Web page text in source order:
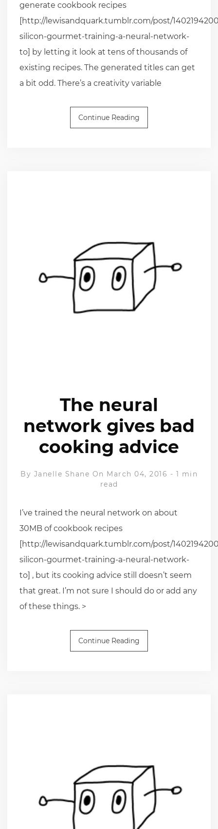
generate cookbook recipes
[http://lewisandquark.tumblr.com/post/
silicon-gourmet-training-a-neural-network-
to] by letting it look at tens of thousands of
existing recipes. The generated titles can get
a bit odd. There’s a creativity variable
Continue Reading
The neural
network gives bad
cooking advice
By Janelle Shane On March 04, 2016 - 1 min
read
I’ve trained the neural network on about
30MB of cookbook recipes
[http://lewisandquark.tumblr.com/post/
silicon-gourmet-training-a-neural-network-
to] , but its cooking advice still doesn’t seem
that great. I’m not sure I should do or add any
of these things. >
Continue Reading